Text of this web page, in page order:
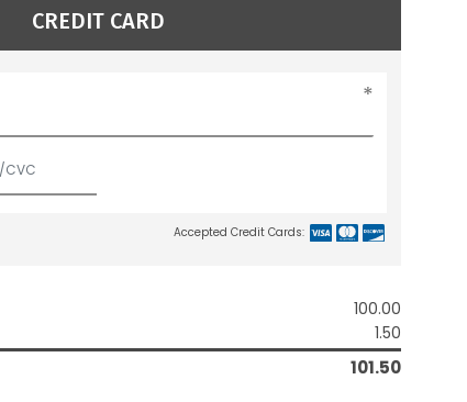
CREDIT CARD
Accepted Credit Cards:
100.00
1.50
101.50